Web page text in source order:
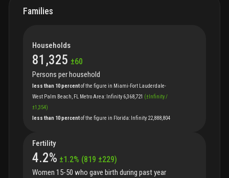
Families
Households
81,325 ±60
Persons per household
less than 10 percentofthe figure in Miami-Fort Lauderdale-
West Palm Beach, FL Metro Area: Infinity 6,368,721 (± Infinity/
±1,354)
less than 10 percentofthe figure in Florida: Infinity 22,888,804
Fertility
4.2% ±1.2% (819 ±229)
Women 15-50 who gave birth during past year